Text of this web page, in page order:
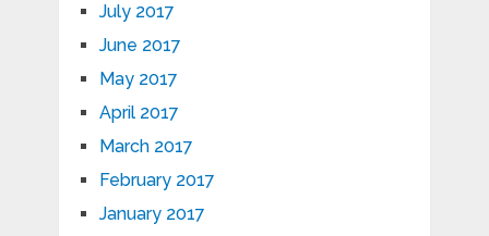
July 2017
June 2017
May 2017
April 2017
March 2017
February 2017
January 2017